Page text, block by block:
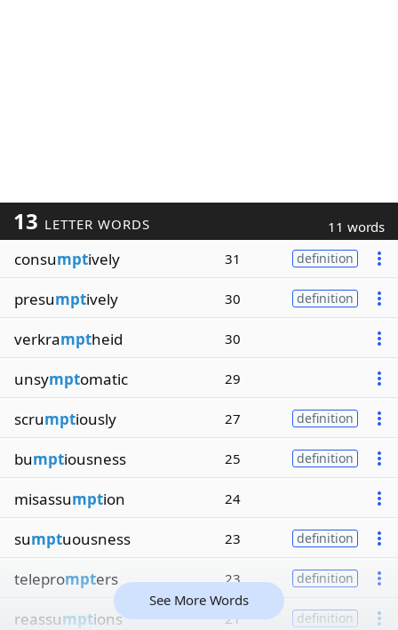
13 LETTER WORDS 11 words
consumptively 31 definition
presumptively 30 definition
verkramptheid 30
unsymptomatic 29
scrumptiously 27 definition
bumptiousness 25 definition
misassumption 24
sumptuousness 23 definition
teleprompters 23 definition
reassumptions 21 definition
See More Words